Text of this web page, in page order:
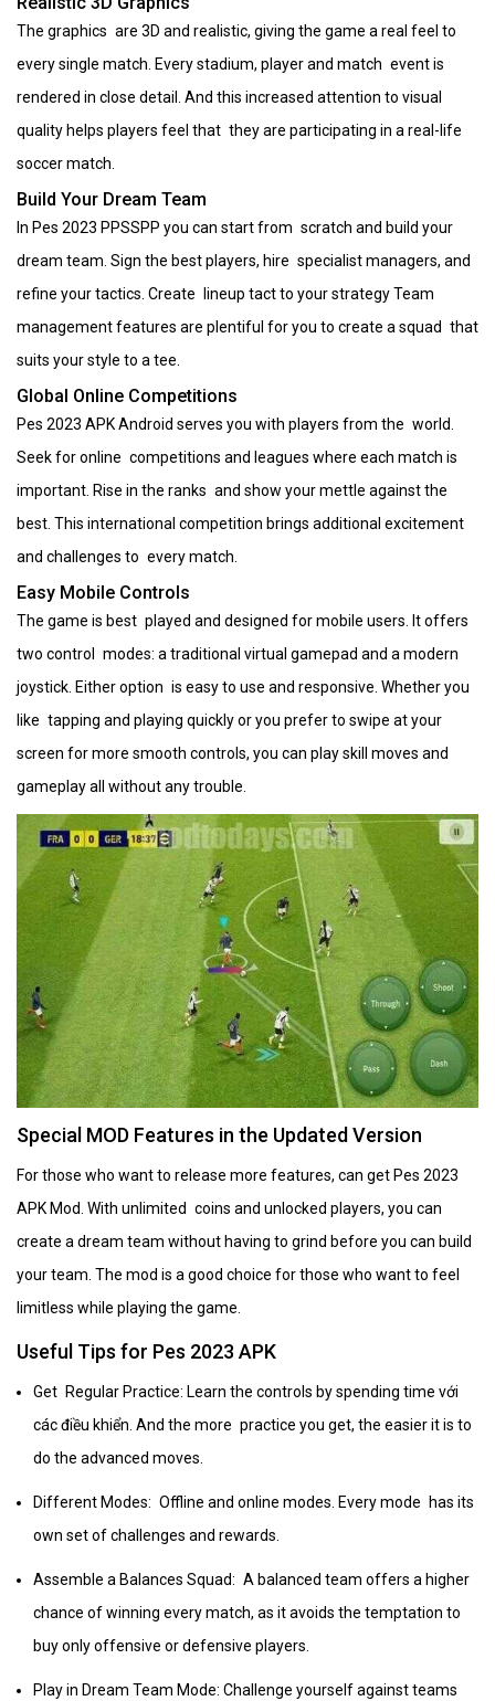
The graphics are 3D and realistic, giving the game a real feel to
every single match. Every stadium, player and match event is
rendered in close detail. And this increased attention to visual
quality helps players feel that they are participating in a real-life
soccer match.
Build Your Dream Team
In Pes 2023 PPSSPP you can start from scratch and build your
dream team. Sign the best players, hire specialist managers, and
refine your tactics. Create lineup tact to your strategy Team
management features are plentiful for you to create a squad that
suits your style to a tee.
Global Online Competitions
Pes 2023 APK Android serves you with players from the world.
Seek for online competitions and leagues where each match is
important. Rise in the ranks and show your mettle against the
best. This international competition brings additional excitement
and challenges to every match.
Easy Mobile Controls
The game is best played and designed for mobile users. It offers
two control modes: a traditional virtual gamepad and a modern
joystick. Either option is easy to use and responsive. Whether you
like tapping and playing quickly or you prefer to swipe at your
screen for more smooth controls, you can play skill moves and
gameplay all without any trouble.
Special MOD Features in the Updated Version
For those who want to release more features, can get Pes 2023
APK Mod. With unlimited coins and unlocked players, you can
create a dream team without having to grind before you can build
your team. The mod is a good choice for those who want to feel
limitless while playing the game.
Useful Tips for Pes 2023 APK
Get Regular Practice: Learn the controls by spending time với
các điều khiển. And the more practice you get, the easier it is to
do the advanced moves.
Different Modes: Offline and online modes. Every mode has its
own set of challenges and rewards.
Assemble a Balances Squad: A balanced team offers a higher
chance of winning every match, as it avoids the temptation to
buy only offensive or defensive players.
Play in Dream Team Mode: Challenge yourself against teams